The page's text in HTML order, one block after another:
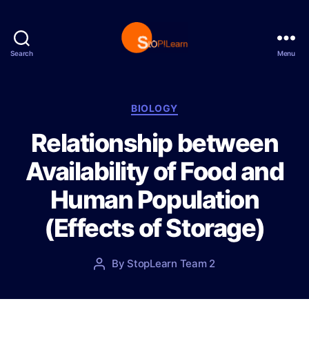
Search
p
L
e
a
r
n
Menu
C
t
e
g
o
r
i
e
BIOLOGY
Relationship between
Availability of Food and
Human Population
(Effects of Storage)
P By StopLearn Team 2
o
t